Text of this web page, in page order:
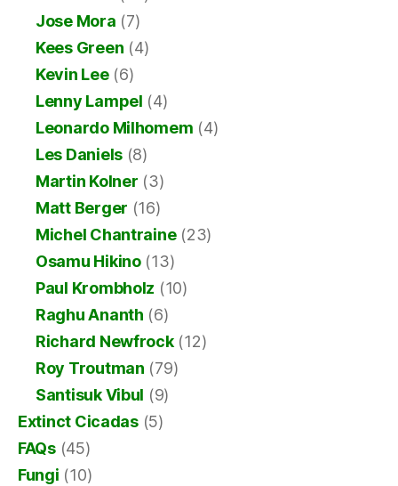
Jose Mora (7)
Kees Green (4)
Kevin Lee(6)
Lenny Lampel (4)
Leonardo Milhomem (4)
Les Daniels (8)
Martin Kolner (3)
Matt Berger (16)
Michel Chantraine(23)
Osamu Hikino(13)
Paul Krombholz (10)
Raghu Ananth (6)
Richard Newfrock(12)
Roy Troutman (79)
Santisuk Vibul (9)
Extinct Cicadas(5)
FAQs(45)
Fungi (10)